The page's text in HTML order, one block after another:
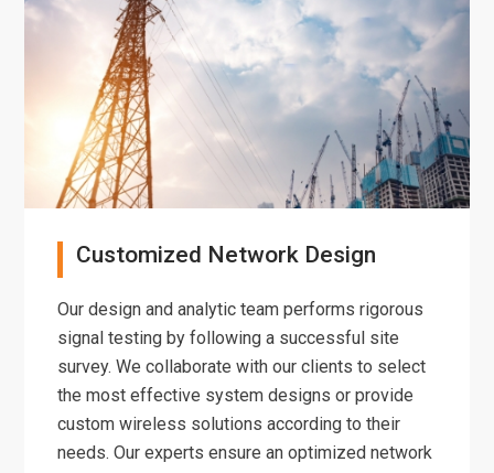
Customized Network Design
Our design and analytic team performs rigorous
signal testing by following a successful site
survey. We collaborate with our clients to select
the most effective system designs or provide
custom wireless solutions according to their
needs. Our experts ensure an optimized network